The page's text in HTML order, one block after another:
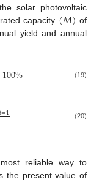
solar photovoltaic
capacity (𝑀) of
yield and annual
100% (19)
𝑡=1 (20)
reliable way to
the present value of